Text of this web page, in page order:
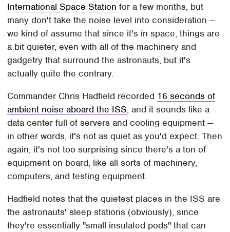
International Space Station for a few months, but
many don't take the noise level into consideration —
we kind of assume that since it's in space, things are
a bit quieter, even with all of the machinery and
gadgetry that surround the astronauts, but it's
actually quite the contrary.
Commander Chris Hadfield recorded 16 seconds of
ambient noise aboard the ISS, and it sounds like a
data center full of servers and cooling equipment —
in other words, it's not as quiet as you'd expect. Then
again, it's not too surprising since there's a ton of
equipment on board, like all sorts of machinery,
computers, and testing equipment.
Hadfield notes that the quietest places in the ISS are
the astronauts' sleep stations (obviously), since
they're essentially "small insulated pods" that can